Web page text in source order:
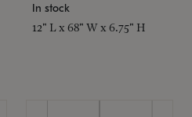
In stock
12" L x 68" W x 6.75" H